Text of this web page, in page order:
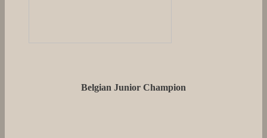
Belgian Junior Champion